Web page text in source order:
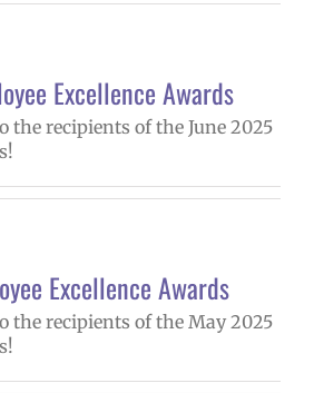
Excellence Awards
the recipients of the June 2025
Excellence Awards
the recipients of the May 2025